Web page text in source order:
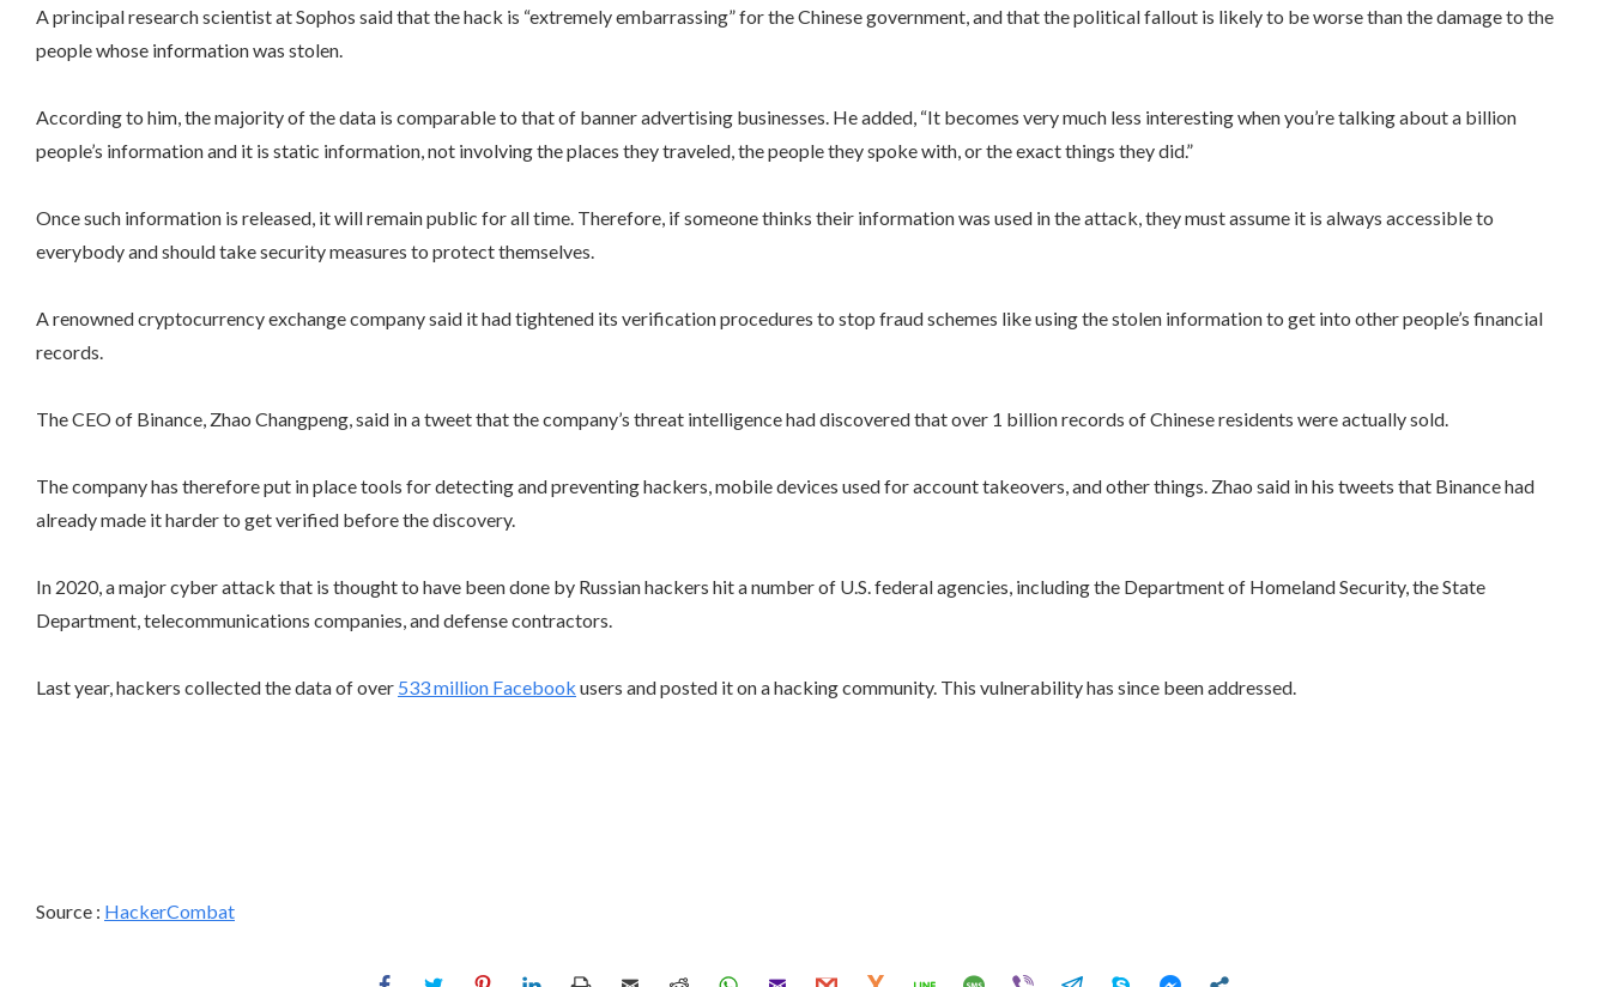
A principal research scientist at Sophos said that the hack is “extremely embarrassing” for the Chinese government, and that the political fallout is likely to be worse than the damage to the
people whose information was stolen.
According to him, the majority of the data is comparable to that of banner advertising businesses. He added, “It becomes very much less interesting when you’re talking about a billion
people’s information and it is static information, not involving the places they traveled, the people they spoke with, or the exact things they did.”
Once such information is released, it will remain public for all time. Therefore, if someone thinks their information was used in the attack, they must assume it is always accessible to
everybody and should take security measures to protect themselves.
A renowned cryptocurrency exchange company said it had tightened its verification procedures to stop fraud schemes like using the stolen information to get into other people’s financial
records.
The CEO of Binance, Zhao Changpeng, said in a tweet that the company’s threat intelligence had discovered that over 1 billion records of Chinese residents were actually sold.
The company has therefore put in place tools for detecting and preventing hackers, mobile devices used for account takeovers, and other things. Zhao said in his tweets that Binance had
already made it harder to get verified before the discovery.
In 2020, a major cyber attack that is thought to have been done by Russian hackers hit a number of U.S. federal agencies, including the Department of Homeland Security, the State
Department, telecommunications companies, and defense contractors.
Last year, hackers collected the data of over 533 million Facebook users and posted it on a hacking community. This vulnerability has since been addressed.
Source : HackerCombat